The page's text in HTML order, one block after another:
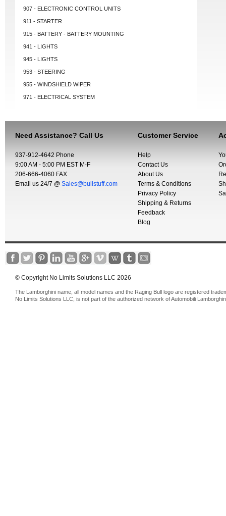
907 - ELECTRONIC CONTROL UNITS
911 - STARTER
915 - BATTERY - BATTERY MOUNTING
941 - LIGHTS
945 - LIGHTS
953 - STEERING
955 - WINDSHIELD WIPER
971 - ELECTRICAL SYSTEM
Need Assistance? Call Us
937-912-4642 Phone
9:00 AM - 5:00 PM EST M-F
206-666-4060 FAX
Email us 24/7 @ Sales@bullstuff.com
Customer Service
Help
Contact Us
About Us
Terms & Conditions
Privacy Policy
Shipping & Returns
Feedback
Blog
© Copyright No Limits Solutions LLC 2026
The Lamborghini name, all model names and the Raging Bull logo are registered
No Limits Solutions LLC, is not part of the authorized network of Automobili